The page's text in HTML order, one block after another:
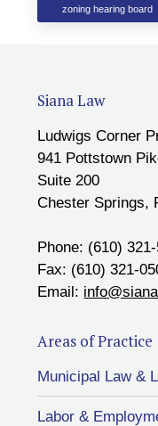
zoning hearing board
Siana Law
Ludwigs Corner
941 Pottstown
Suite 200
Chester Springs,
Phone: (610)
Fax: (610) 321-
Email:
Areas of Practice
Municipal Law &
Labor &